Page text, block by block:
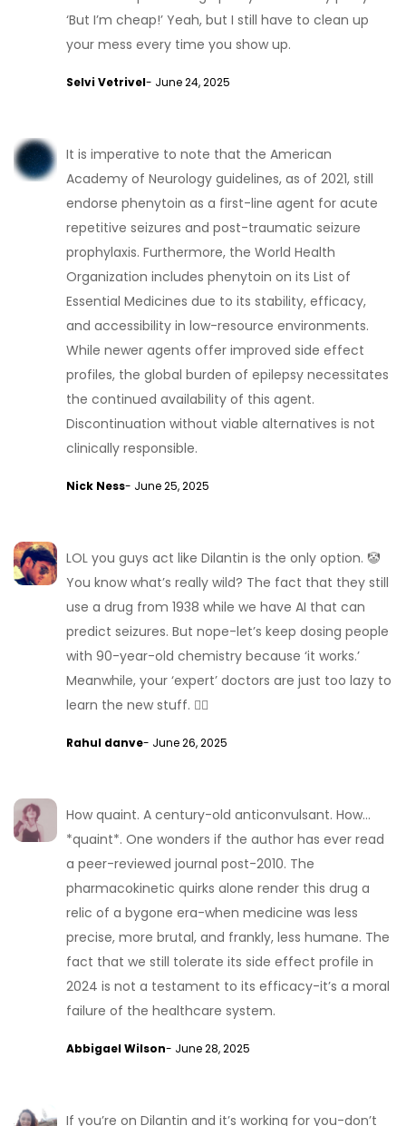
‘But I’m cheap!’ Yeah, but I still have to clean up
your mess every time you show up.
Selvi Vetrivel- June 24, 2025
It is imperative to note that the American
Academy of Neurology guidelines, as of 2021, still
endorse phenytoin as a first-line agent for acute
repetitive seizures and post-traumatic seizure
prophylaxis. Furthermore, the World Health
Organization includes phenytoin on its List of
Essential Medicines due to its stability, efficacy,
and accessibility in low-resource environments.
While newer agents offer improved side effect
profiles, the global burden of epilepsy necessitates
the continued availability of this agent.
Discontinuation without viable alternatives is not
clinically responsible.
Nick Ness- June 25, 2025
LOL you guys act like Dilantin is the only option. 🤡
You know what’s really wild? The fact that they still
use a drug from 1938 while we have AI that can
predict seizures. But nope-let’s keep dosing people
with 90-year-old chemistry because ‘it works.’
Meanwhile, your ‘expert’ doctors are just too lazy to
learn the new stuff. 🤦‍♂️
Rahul danve- June 26, 2025
How quaint. A century-old anticonvulsant. How…
*quaint*. One wonders if the author has ever read
a peer-reviewed journal post-2010. The
pharmacokinetic quirks alone render this drug a
relic of a bygone era-when medicine was less
precise, more brutal, and frankly, less humane. The
fact that we still tolerate its side effect profile in
2024 is not a testament to its efficacy-it’s a moral
failure of the healthcare system.
Abbigael Wilson- June 28, 2025
If you’re on Dilantin and it’s working for you-don’t